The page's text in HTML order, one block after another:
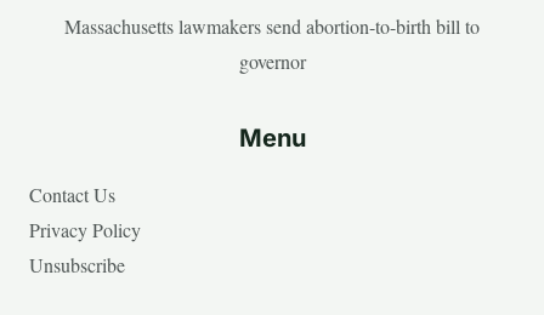
Massachusetts lawmakers send abortion-to-birth bill to
governor
Menu
Contact Us
Privacy Policy
Unsubscribe